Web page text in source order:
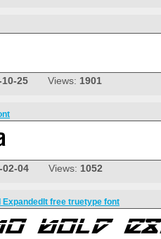
10-25 Views: 1901
02-04 Views: 1052
ExpandedIt free truetype font